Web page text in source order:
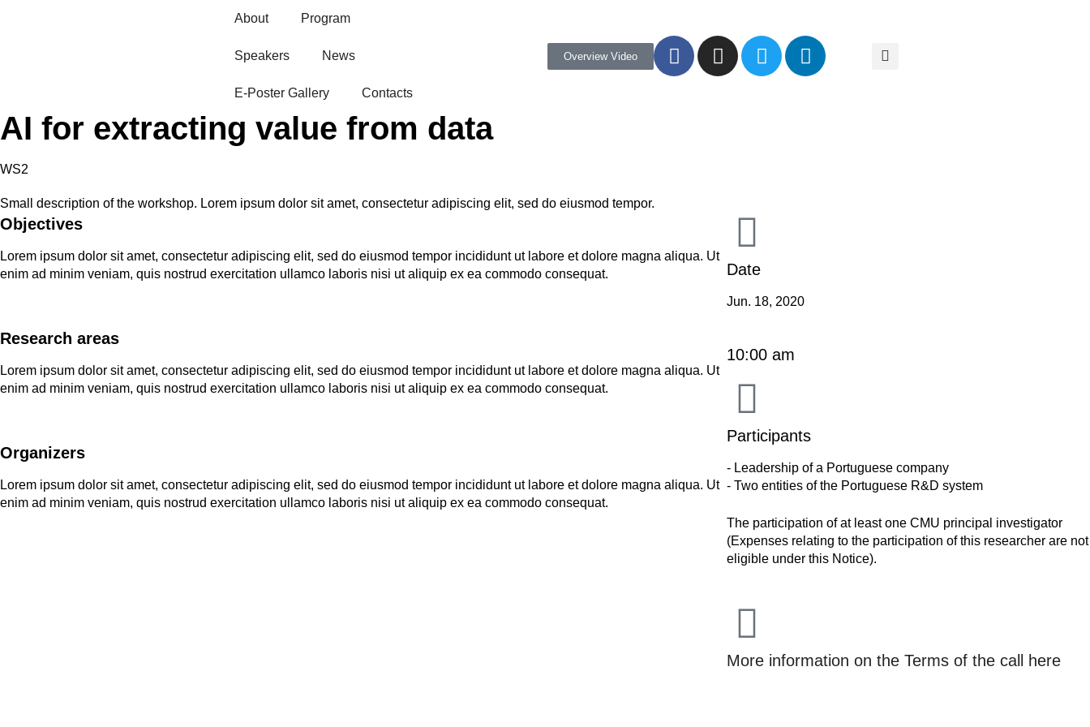
About Program
Speakers News
E-Poster Gallery​ Contacts
Overview Video
AI for extracting value from data
WS2
Small description of the workshop. Lorem ipsum dolor sit amet, consectetur adipiscing elit, sed do eiusmod tempor.
Objectives
Lorem ipsum dolor sit amet, consectetur adipiscing elit, sed do eiusmod tempor incididunt ut labore et dolore magna aliqua. Ut
enim ad minim veniam, quis nostrud exercitation ullamco laboris nisi ut aliquip ex ea commodo consequat.
Research areas
Lorem ipsum dolor sit amet, consectetur adipiscing elit, sed do eiusmod tempor incididunt ut labore et dolore magna aliqua. Ut
enim ad minim veniam, quis nostrud exercitation ullamco laboris nisi ut aliquip ex ea commodo consequat.
Organizers
Lorem ipsum dolor sit amet, consectetur adipiscing elit, sed do eiusmod tempor incididunt ut labore et dolore magna aliqua. Ut
enim ad minim veniam, quis nostrud exercitation ullamco laboris nisi ut aliquip ex ea commodo consequat.
Date
Jun. 18, 2020
10:00 am
Participants
- Leadership of a Portuguese company
- Two entities of the Portuguese R&D system
The participation of at least one CMU principal investigator
(Expenses relating to the participation of this researcher are not
eligible under this Notice).
More information on the Terms of the call here